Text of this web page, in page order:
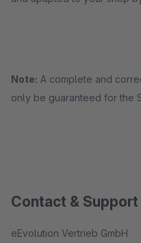
Note: A complete and
only be guaranteed for the
Contact & Support
eEvolution Vertrieb GmbH